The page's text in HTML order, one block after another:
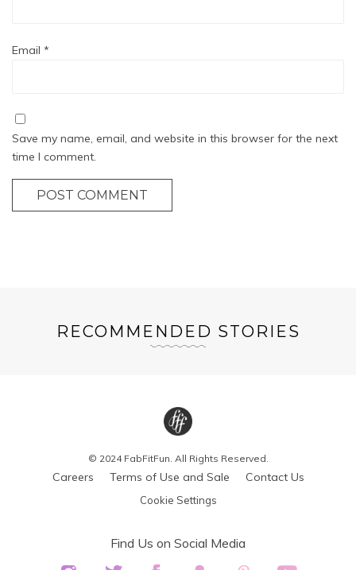
Email *
Save my name, email, and website in this browser for the next
time I comment.
POST COMMENT
RECOMMENDED STORIES
© 2024 FabFitFun. All Rights Reserved.
Careers Terms of Use and Sale Contact Us
Cookie Settings
Find Us on Social Media